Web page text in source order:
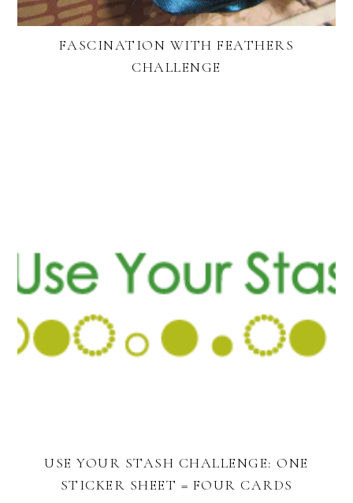
FASCINATION WITH FEATHERS
CHALLENGE
USE YOUR STASH CHALLENGE: ONE
STICKER SHEET = FOUR CARDS